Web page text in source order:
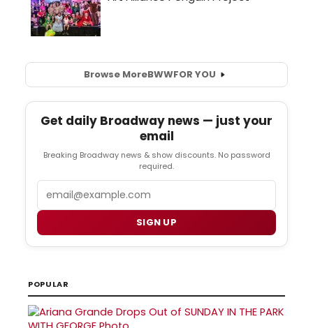
Browse MoreBWWFOR YOU
Get daily Broadway news — just your
email
Breaking Broadway news & show discounts. No password
required.
SIGN UP
POPULAR